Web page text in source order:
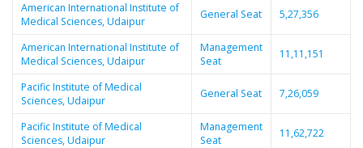
American International Institute of
Medical Sciences, Udaipur
General Seat 5,27,356
American International Institute of
Medical Sciences, Udaipur
Management
Seat
11,11,151
Pacific Institute of Medical
Sciences, Udaipur
General Seat 7,26,059
Pacific Institute of Medical
Sciences, Udaipur
Management
Seat
11,62,722